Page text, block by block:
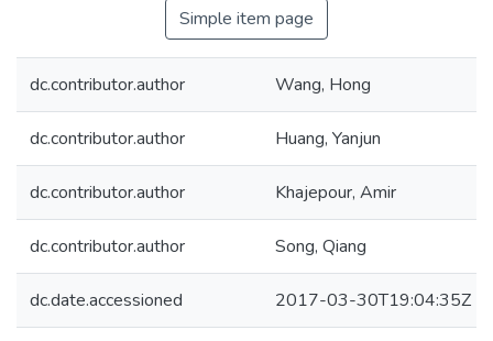
Simple item page
dc.contributor.author Wang, Hong
dc.contributor.author Huang, Yanjun
dc.contributor.author Khajepour, Amir
dc.contributor.author Song, Qiang
dc.date.accessioned 2017-03-30T19:04:35Z